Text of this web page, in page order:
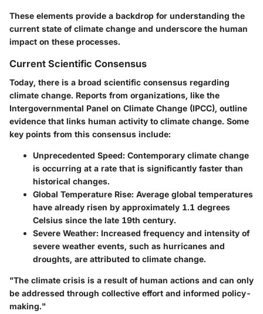
These elements provide a backdrop for understanding the
current state of climate change and underscore the human
impact on these processes.
Current Scientific Consensus
Today, there is a broad scientific consensus regarding
climate change. Reports from organizations, like the
Intergovernmental Panel on Climate Change (IPCC), outline
evidence that links human activity to climate change. Some
key points from this consensus include:
Unprecedented Speed: Contemporary climate change
is occurring at a rate that is significantly faster than
historical changes.
Global Temperature Rise: Average global temperatures
have already risen by approximately 1.1 degrees
Celsius since the late 19th century.
Severe Weather: Increased frequency and intensity of
severe weather events, such as hurricanes and
droughts, are attributed to climate change.
"The climate crisis is a result of human actions and can only
be addressed through collective effort and informed policy-
making."